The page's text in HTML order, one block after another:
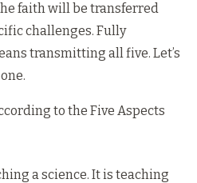
faith will be transferred
challenges. Fully
transmitting all five. Let’s
to the Five Aspects
a science. It is teaching